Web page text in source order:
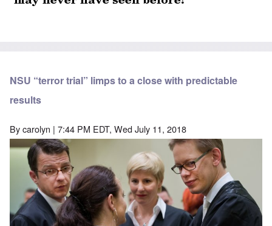
NSU “terror trial” limps to a close with predictable
results
Bycarolyn | 7:44 PM EDT, Wed July 11, 2018